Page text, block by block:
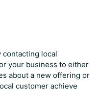
contacting local
your business to either
about a new offering or
customer achieve